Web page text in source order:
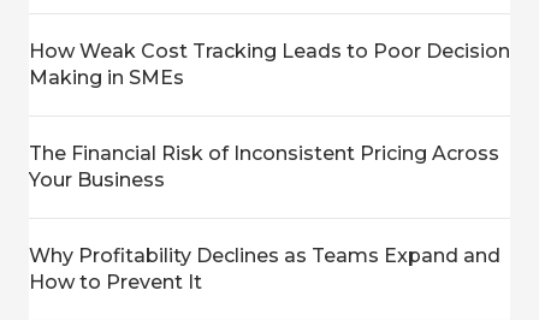
How Weak Cost Tracking Leads to Poor Decision
Making in SMEs
The Financial Risk of Inconsistent Pricing Across
Your Business
Why Profitability Declines as Teams Expand and
How to Prevent It